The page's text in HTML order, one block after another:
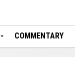
COMMENTARY